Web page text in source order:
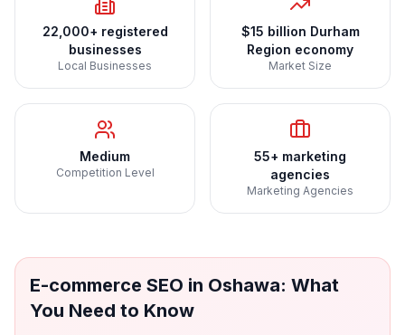
22,000+ registered
businesses
Local Businesses
$15 billion Durham
Region economy
Market Size
Medium
Competition Level
55+ marketing
agencies
Marketing Agencies
E-commerce SEO in Oshawa: What
You Need to Know